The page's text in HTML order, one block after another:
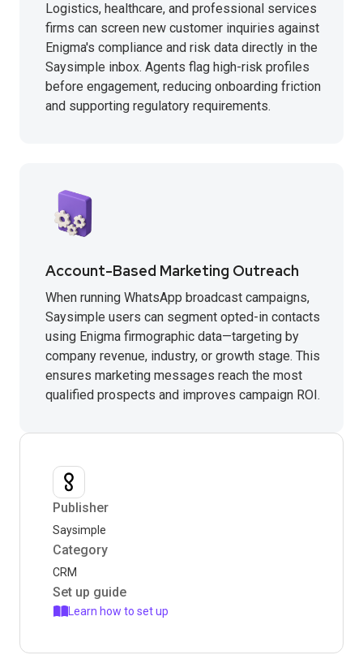
Logistics, healthcare, and professional services
firms can screen new customer inquiries against
Enigma's compliance and risk data directly in the
Saysimple inbox. Agents flag high-risk profiles
before engagement, reducing onboarding friction
and supporting regulatory requirements.
Account-Based Marketing Outreach
When running WhatsApp broadcast campaigns,
Saysimple users can segment opted-in contacts
using Enigma firmographic data—targeting by
company revenue, industry, or growth stage. This
ensures marketing messages reach the most
qualified prospects and improves campaign ROI.
Publisher
Saysimple
Category
CRM
Set up guide
Learn how to set up